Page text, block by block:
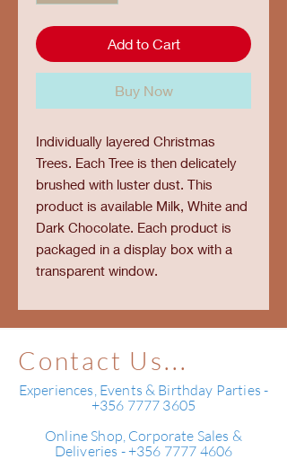
Add to Cart
Buy Now
Individually layered Christmas
Trees. Each Tree is then delicately
brushed with luster dust. This
product is available Milk, White and
Dark Chocolate. Each product is
packaged in a display box with a
transparent window.
Contact Us...
Experiences, Events & Birthday Parties -
+356 7777 3605
Online Shop, Corporate Sales &
Deliveries - +356 7777 4606